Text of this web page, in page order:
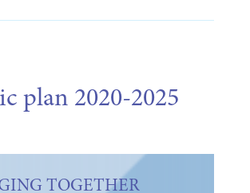
plan 2020-2025
TOGETHER